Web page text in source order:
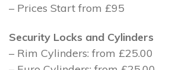
– Prices Start from £95
Security Locks and Cylinders
– Rim Cylinders: from £25.00